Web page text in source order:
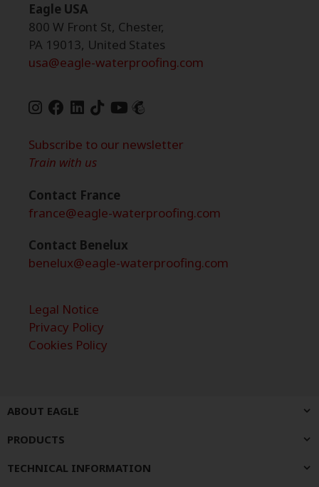
Eagle USA
800 W Front St, Chester,
PA 19013, United States
usa@eagle-waterproofing.com
Subscribe to our newsletter
Train with us
Contact France
france@eagle-waterproofing.com
Contact Benelux
benelux@eagle-waterproofing.com
Legal Notice
Privacy Policy
Cookies Policy
ABOUT EAGLE
PRODUCTS
TECHNICAL INFORMATION